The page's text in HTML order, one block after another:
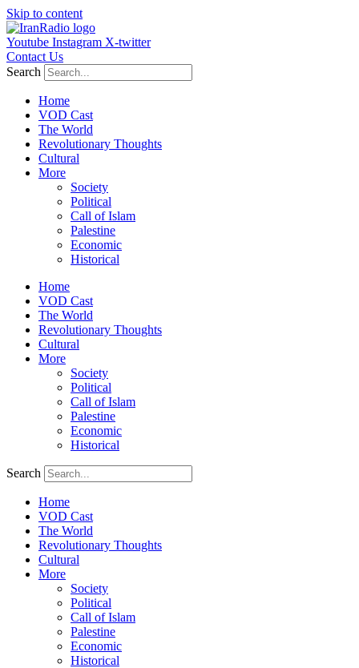
Skip to content
Youtube Instagram X-twitter
Contact Us
Search
Home
VOD Cast
The World
Revolutionary Thoughts
Cultural
More
Society
Political
Call of Islam
Palestine
Economic
Historical
Home
VOD Cast
The World
Revolutionary Thoughts
Cultural
More
Society
Political
Call of Islam
Palestine
Economic
Historical
Search
Home
VOD Cast
The World
Revolutionary Thoughts
Cultural
More
Society
Political
Call of Islam
Palestine
Economic
Historical